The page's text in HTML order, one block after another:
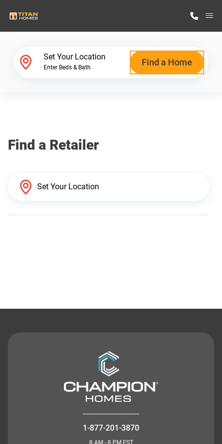
Why Titan Homes
Set Your Location
Enter Beds & Bath Find a Home
Find a Retailer
1-877-201-3870
8 AM - 8 PM EST